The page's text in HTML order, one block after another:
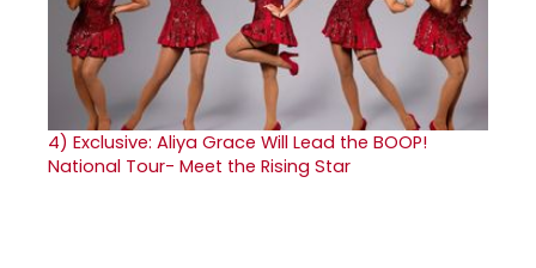
4) Exclusive: Aliya Grace Will Lead the BOOP!
National Tour- Meet the Rising Star